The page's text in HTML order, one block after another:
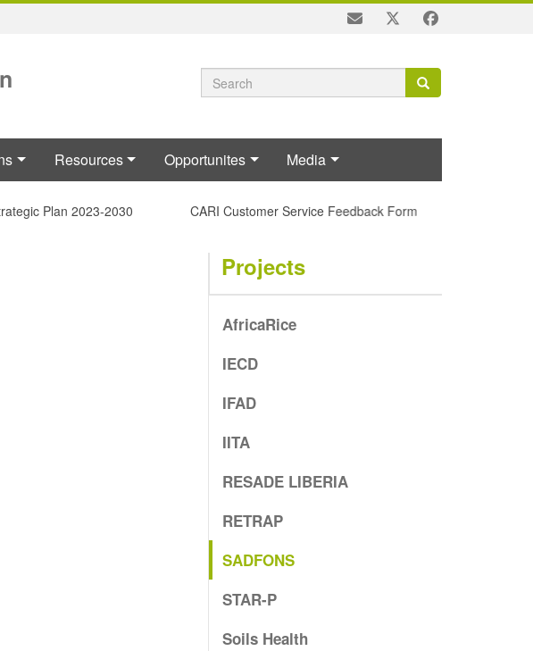
Search
Search
Search
Resources Opportunites Media
Plan 2023-2030 CARI Customer Service Feedback Form
Projects
AfricaRice
IECD
IFAD
IITA
RESADE LIBERIA
RETRAP
SADFONS
STAR-P
Soils Health